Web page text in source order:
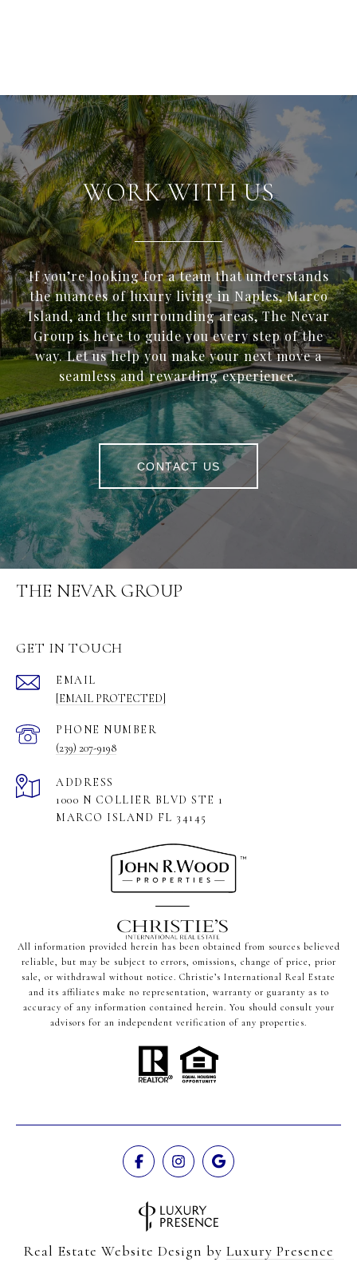
WORK WITH US
If you’re looking for a team that understands
the nuances of luxury living in Naples, Marco
Island, and the surrounding areas, The Nevar
Group is here to guide you every step of the
way. Let us help you make your next move a
seamless and rewarding experience.
CONTACT US
THE NEVAR GROUP
GET IN TOUCH
EMAIL
[EMAIL PROTECTED]
PHONE NUMBER
(239) 207-9198
ADDRESS
1000 N COLLIER BLVD STE 1
MARCO ISLAND FL 34145
All information provided herein has been obtained from sources believed
reliable, but may be subject to errors, omissions, change of price, prior
sale, or withdrawal without notice. Christie’s International Real Estate
and its affiliates make no representation, warranty or guaranty as to
accuracy of any information contained herein. You should consult your
advisors for an independent verification of any properties.
Real Estate Website Design by Luxury Presence